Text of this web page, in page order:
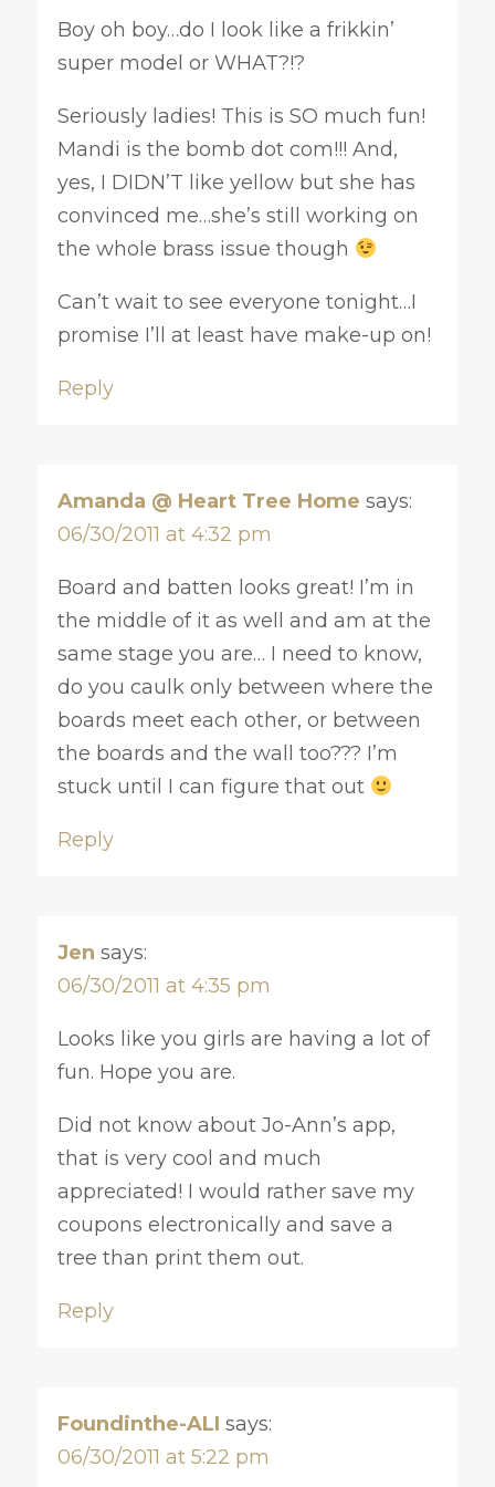
Boy oh boy…do I look like a frikkin’
super model or WHAT?!?
Seriously ladies! This is SO much fun!
Mandi is the bomb dot com!!! And,
yes, I DIDN’T like yellow but she has
convinced me…she’s still working on
the whole brass issue though
Can’t wait to see everyone tonight…I
promise I’ll at least have make-up on!
Reply
Amanda @ Heart Tree Home says:
06/30/2011 at 4:32 pm
Board and batten looks great! I’m in
the middle of it as well and am at the
same stage you are… I need to know,
do you caulk only between where the
boards meet each other, or between
the boards and the wall too??? I’m
stuck until I can figure that out
Reply
Jen says:
06/30/2011 at 4:35 pm
Looks like you girls are having a lot of
fun. Hope you are.
Did not know about Jo-Ann’s app,
that is very cool and much
appreciated! I would rather save my
coupons electronically and save a
tree than print them out.
Reply
Foundinthe-ALI says:
06/30/2011 at 5:22 pm